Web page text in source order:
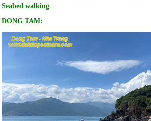
Seabed walking
DONG TAM: